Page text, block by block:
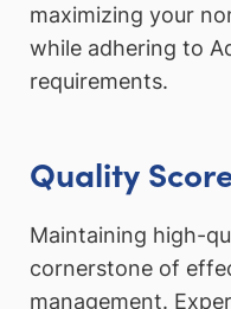
maximizing your
while adhering to
requirements.
Quality
Maintaining high-
cornerstone of
management.